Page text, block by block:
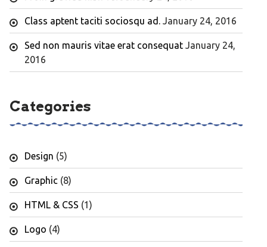
Class aptent taciti sociosqu ad. January 24, 2016
Sed non mauris vitae erat consequat January 24,
2016
Categories
Design (5)
Graphic(8)
HTML & CSS (1)
Logo (4)